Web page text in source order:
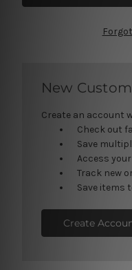
New
Create an account
Check out
Save
Access
Track new
Save items
Create